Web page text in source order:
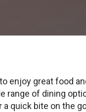
enjoy great food
range of dining
a quick bite on the